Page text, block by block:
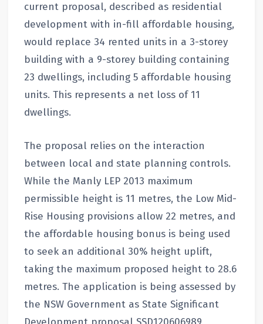
current proposal, described as residential
development with in-fill affordable housing,
would replace 34 rented units in a 3-storey
building with a 9-storey building containing
23 dwellings, including 5 affordable housing
units. This represents a net loss of 11
dwellings.
The proposal relies on the interaction
between local and state planning controls.
While the Manly LEP 2013 maximum
permissible height is 11 metres, the Low Mid-
Rise Housing provisions allow 22 metres, and
the affordable housing bonus is being used
to seek an additional 30% height uplift,
taking the maximum proposed height to 28.6
metres. The application is being assessed by
the NSW Government as State Significant